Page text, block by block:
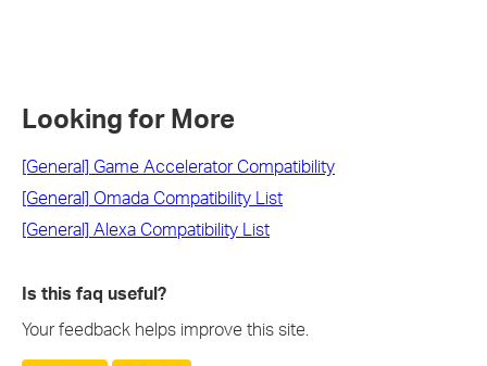
Looking for More
[General] Game Accelerator Compatibility
[General] Omada Compatibility List
[General] Alexa Compatibility List
Is this faq useful?
Your feedback helps improve this site.